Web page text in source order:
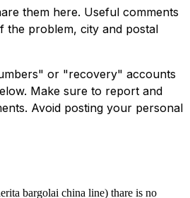
them here. Useful comments
the problem, city and postal
or "recovery" accounts
Make sure to report and
Avoid posting your personal